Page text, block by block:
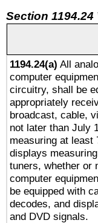
Section
1194.24(a) All
computer
circuitry, shall be
appropriately
broadcast, cable,
not later than July
measuring at least
displays
tuners, whether or
computer
be equipped with
decodes, and
and DVD signals.